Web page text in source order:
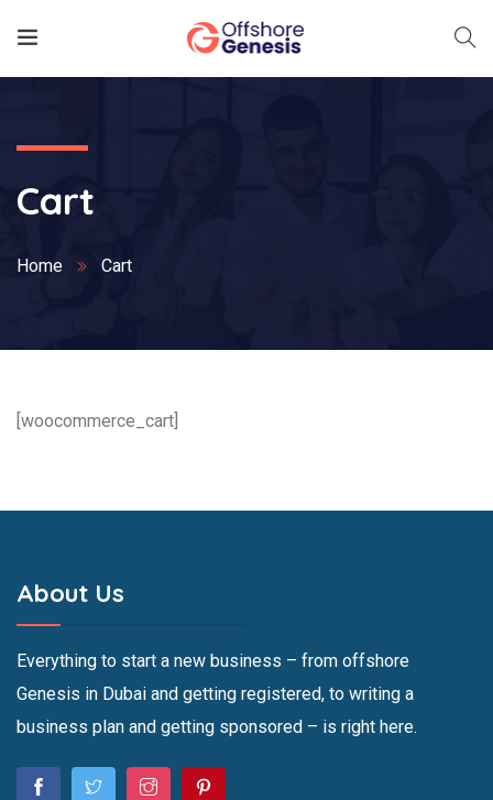
Cart
Home Cart
[woocommerce_cart]
About Us
Everything to start a new business – from offshore
Genesis in Dubai and getting registered, to writing a
business plan and getting sponsored – is right here.